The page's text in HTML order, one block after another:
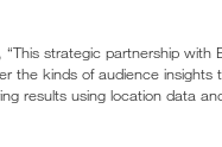
strategic partnership with
the kinds of audience insights
results using location data